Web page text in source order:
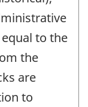
to the
the
are
to